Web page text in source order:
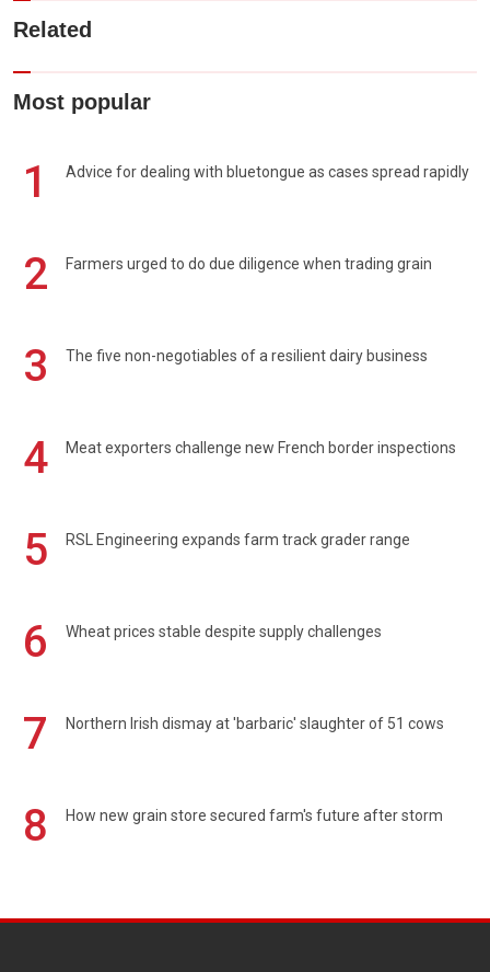
Related
Most popular
1 Advice for dealing with bluetongue as cases spread rapidly
2 Farmers urged to do due diligence when trading grain
3 The five non-negotiables of a resilient dairy business
4 Meat exporters challenge new French border inspections
5 RSL Engineering expands farm track grader range
6 Wheat prices stable despite supply challenges
7 Northern Irish dismay at 'barbaric' slaughter of 51 cows
8 How new grain store secured farm's future after storm